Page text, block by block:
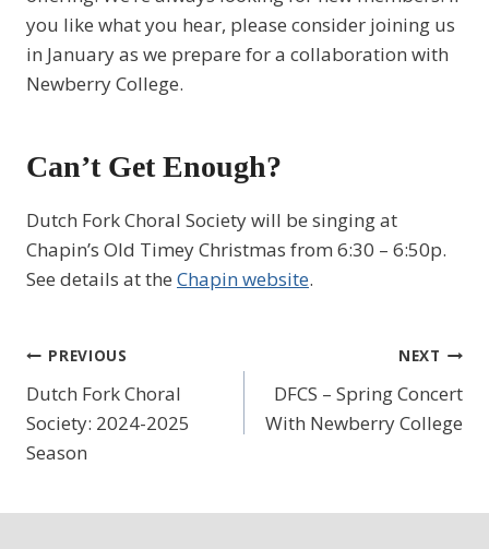
you like what you hear, please consider joining us
in January as we prepare for a collaboration with
Newberry College.
Can’t Get Enough?
Dutch Fork Choral Society will be singing at
Chapin’s Old Timey Christmas from 6:30 – 6:50p.
See details at the Chapin website.
Post
navigation
PREVIOUS
Dutch Fork Choral
Society: 2024-2025
Season
NEXT
DFCS – Spring Concert
With Newberry College